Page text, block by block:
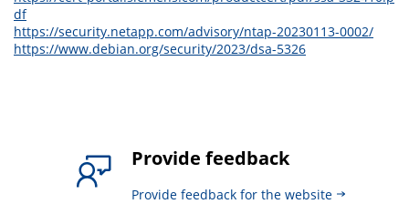
df
https://security.netapp.com/advisory/ntap-20230113-0002/
https://www.debian.org/security/2023/dsa-5326
Provide feedback
Provide feedback for the website